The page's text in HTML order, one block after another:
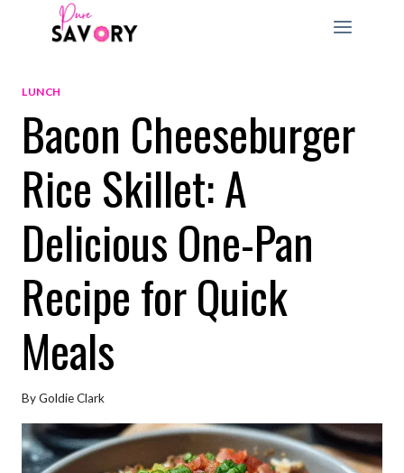
LUNCH
Bacon Cheeseburger
Rice Skillet: A
Delicious One-Pan
Recipe for Quick
Meals
ByGoldie Clark